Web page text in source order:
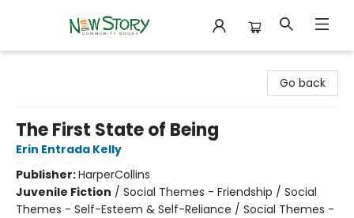
Go back
The First State of Being
Erin Entrada Kelly
Publisher:HarperCollins
Juvenile Fiction / Social Themes - Friendship / Social
Themes - Self-Esteem & Self-Reliance / Social Themes -